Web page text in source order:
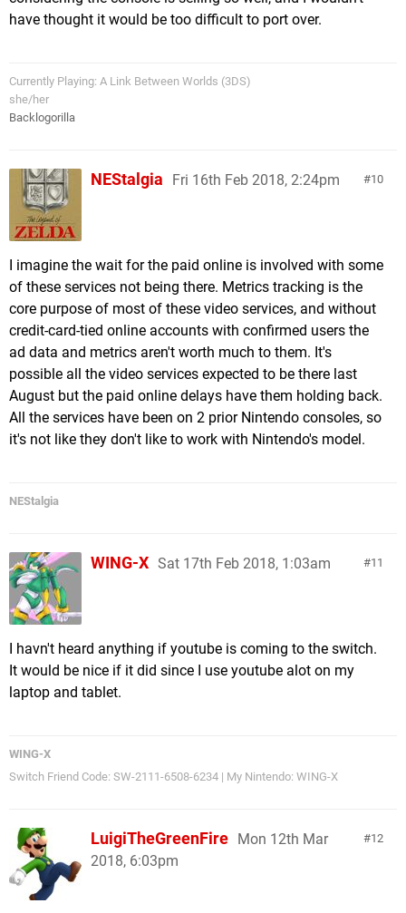
have thought it would be too difficult to port over.
Currently Playing: A Link Between Worlds (3DS)
she/her
Backlogorilla
10
NEStalgia Fri 16th Feb 2018, 2:24pm
I imagine the wait for the paid online is involved with some
of these services not being there. Metrics tracking is the
core purpose of most of these video services, and without
credit-card-tied online accounts with confirmed users the
ad data and metrics aren't worth much to them. It's
possible all the video services expected to be there last
August but the paid online delays have them holding back.
All the services have been on 2 prior Nintendo consoles, so
it's not like they don't like to work with Nintendo's model.
NEStalgia
11
WING-X Sat 17th Feb 2018, 1:03am
I havn't heard anything if youtube is coming to the switch.
It would be nice if it did since I use youtube alot on my
laptop and tablet.
WING-X
Switch Friend Code: SW-2111-6508-6234 | My Nintendo: WING-X
12
LuigiTheGreenFire Mon 12th Mar
2018, 6:03pm